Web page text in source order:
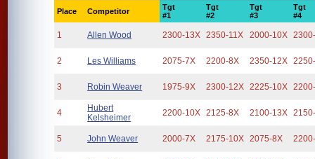
Place Competitor
Tgt
#1
Tgt
#2
Tgt
#3
Tgt
#4
1 Allen Wood 2300-13X 2350-11X 2000-10X
2 Les Williams 2075-7X 2200-8X 2350-12X
3 Robin Weaver 1975-9X 2300-12X 2225-10X
4
Hubert
Kelsheimer
2200-10X 2125-8X 2100-13X
5 John Weaver 2000-7X 2175-10X 2075-8X